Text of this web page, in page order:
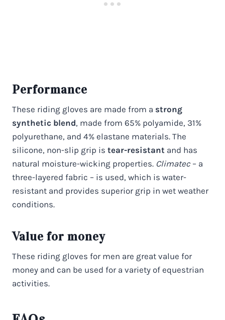
Performance
These riding gloves are made from a strong
synthetic blend, made from 65% polyamide, 31%
polyurethane, and 4% elastane materials. The
silicone, non-slip grip is tear-resistant and has
natural moisture-wicking properties. Climatec– a
three-layered fabric – is used, which is water-
resistant and provides superior grip in wet weather
conditions.
Value for money
These riding gloves for men are great value for
money and can be used for a variety of equestrian
activities.